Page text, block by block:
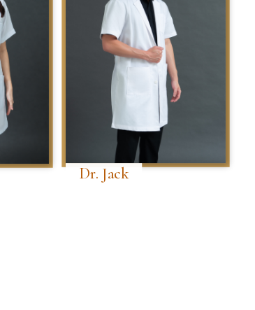
Dr. Jack